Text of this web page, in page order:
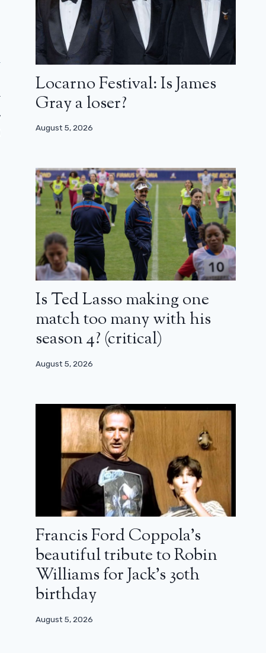
Break prison integral is available for
free streaming
February 13, 2025
Locarno Festival: Is James
Gray a loser?
August 5, 2026
Is Ted Lasso making one
match too many with his
season 4? (critical)
August 5, 2026
Francis Ford Coppola’s
beautiful tribute to Robin
Williams for Jack’s 30th
birthday
August 5, 2026